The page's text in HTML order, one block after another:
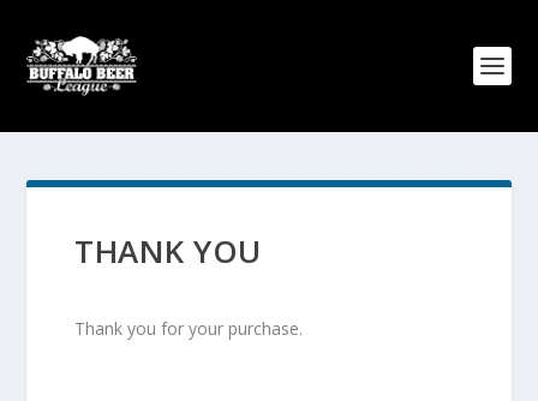
THANK YOU
Thank you for your purchase.